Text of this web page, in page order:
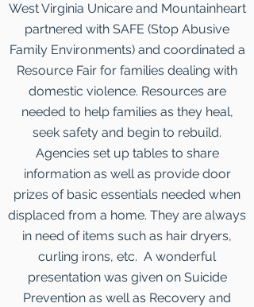
West Virginia Unicare and Mountainheart
partnered with SAFE (Stop Abusive
Family Environments) and coordinated a
Resource Fair for families dealing with
domestic violence. Resources are
needed to help families as they heal,
seek safety and begin to rebuild.
Agencies set up tables to share
information as well as provide door
prizes of basic essentials needed when
displaced from a home. They are always
in need of items such as hair dryers,
curling irons, etc. A wonderful
presentation was given on Suicide
Prevention as well as Recovery and